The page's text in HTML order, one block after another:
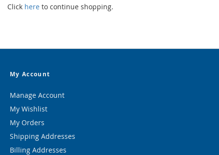
Click here to continue shopping.
My Account
Manage Account
My Wishlist
My Orders
Shipping Addresses
Billing Addresses